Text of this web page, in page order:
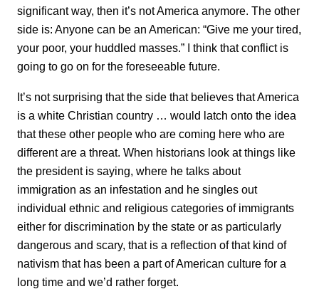
significant way, then it’s not America anymore. The other
side is: Anyone can be an American: “Give me your tired,
your poor, your huddled masses.” I think that conflict is
going to go on for the foreseeable future.
It’s not surprising that the side that believes that America
is a white Christian country … would latch onto the idea
that these other people who are coming here who are
different are a threat. When historians look at things like
the president is saying, where he talks about
immigration as an infestation and he singles out
individual ethnic and religious categories of immigrants
either for discrimination by the state or as particularly
dangerous and scary, that is a reflection of that kind of
nativism that has been a part of American culture for a
long time and we’d rather forget.